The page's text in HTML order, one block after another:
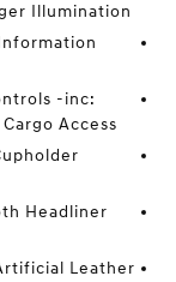
Illumination
-inc:
Access
Headliner
Leather